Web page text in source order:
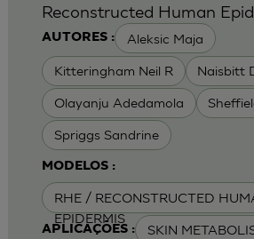
AUTORES : Aleksic Maja
Kitteringham Neil R Naisbitt
Olayanju Adedamola
Spriggs Sandrine
MODELOS :
RHE / RECONSTRUCTED
EPIDERMIS
APLICAÇÕES : SKIN
Reconstructed Human